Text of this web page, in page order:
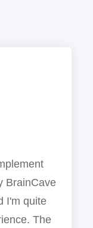
BrainCave
I'm quite
The